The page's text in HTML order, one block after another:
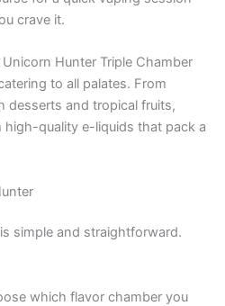
crave it.
Unicorn Hunter Triple Chamber
to all palates. From
desserts and tropical fruits,
high-quality e-liquids that pack a
simple and straightforward.
which flavor chamber you